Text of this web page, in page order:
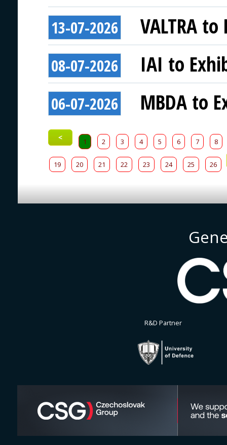
13-07-2026 VALTRA
08-07-2026 IAI to
06-07-2026 MBDA to
< 1 2 3 4 5 6 7 8
19 20 21 22 23 24 25 26
R&D Partner